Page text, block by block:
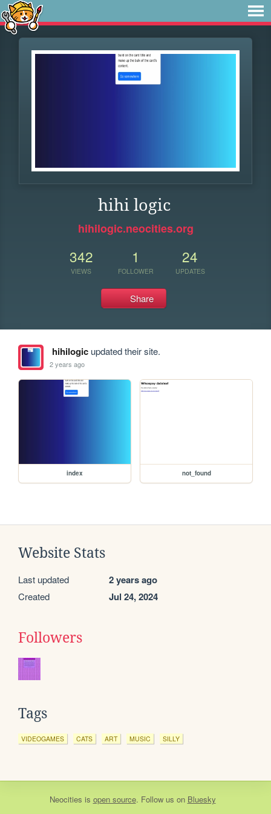
hihi logic
hihilogic.neocities.org
342
VIEWS
1
FOLLOWER
24
UPDATES
Share
hihilogicupdated their site.
2 years ago
index not_found
Website Stats
Last updated 2 years ago
Created Jul 24, 2024
Followers
Tags
VIDEOGAMES CATS ART MUSIC SILLY
Neocities is open source. Follow us on Bluesky